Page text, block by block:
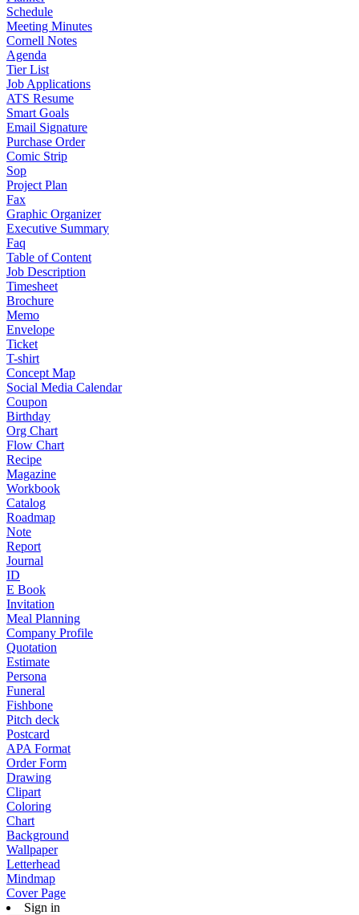
Schedule
Meeting Minutes
Cornell Notes
Agenda
Tier List
Job Applications
ATS Resume
Smart Goals
Email Signature
Purchase Order
Comic Strip
Sop
Project Plan
Fax
Graphic Organizer
Executive Summary
Faq
Table of Content
Job Description
Timesheet
Brochure
Memo
Envelope
Ticket
T-shirt
Concept Map
Social Media Calendar
Coupon
Birthday
Org Chart
Flow Chart
Recipe
Magazine
Workbook
Catalog
Roadmap
Note
Report
Journal
ID
E Book
Invitation
Meal Planning
Company Profile
Quotation
Estimate
Persona
Funeral
Fishbone
Pitch deck
Postcard
APA Format
Order Form
Drawing
Clipart
Coloring
Chart
Background
Wallpaper
Letterhead
Mindmap
Cover Page
Sign in